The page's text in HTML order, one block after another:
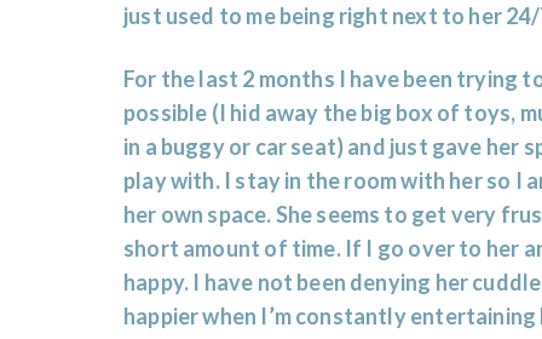
just used to me being right next to her 24/
For the last 2 months I have been trying
possible (I hid away the big box of toys,
in a buggy or car seat) and just gave her
play with. I stay in the room with her so I
her own space. She seems to get very
short amount of time. If I go over to her
happy. I have not been denying her
happier when I’m constantly